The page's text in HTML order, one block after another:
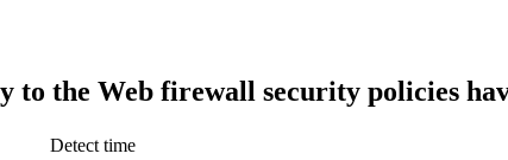
to the Web firewall security policies
Detect time